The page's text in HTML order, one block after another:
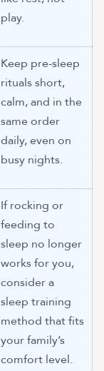
play.
Keep pre-sleep
rituals short,
calm, and in the
same order
daily, even on
busy nights.
If rocking or
feeding to
sleep no longer
works for you,
consider a
sleep training
method that fits
your family’s
comfort level.